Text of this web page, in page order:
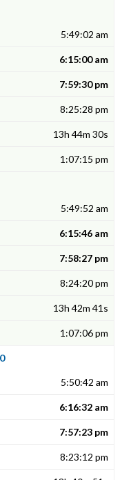
5:49:02 am
6:15:00 am
7:59:30 pm
8:25:28 pm
13h 44m 30s
1:07:15 pm
5:49:52 am
6:15:46 am
7:58:27 pm
8:24:20 pm
13h 42m 41s
1:07:06 pm
5:50:42 am
6:16:32 am
7:57:23 pm
8:23:12 pm